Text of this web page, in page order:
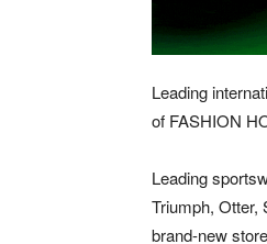
Leading
of FASHION
Leading
Triumph, Otter,
brand-new